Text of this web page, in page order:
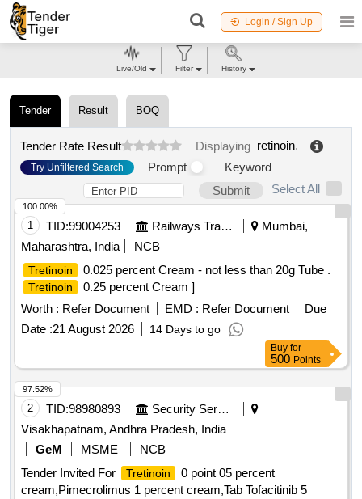
Login / Sign Up
Tender Result BOQ
Tender Rate Result Displaying retinoin.
Try Unfiltered Search Prompt
Keyword
Submit
Select All
1 TID:99004253 Railways Transport Services
Mumbai,
Maharashtra, India
NCB
Tretinoin 0.025 percent Cream - not less than 20g Tube .
Tretinoin
0.25 percent Cream ]
Worth : Refer Document EMD : Refer Document
Due
Date :21 August 2026 14 Days to go
100.00%
Buy for
500 Points
2 TID:98980893
Security Services
Visakhapatnam, Andhra Pradesh, India
GeM
MSME
NCB
Tender Invited For
Tretinoin
0 point 05 percent
cream,Pimecrolimus 1 percent cream,Tab Tofacitinib 5
97.52%
Live/Old Filter History